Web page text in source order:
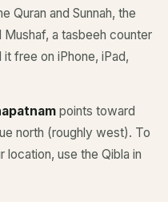
Quran and Sunnah, the
a tasbeeh counter
free on iPhone, iPad,
points toward
north (roughly west). To
use the Qibla in